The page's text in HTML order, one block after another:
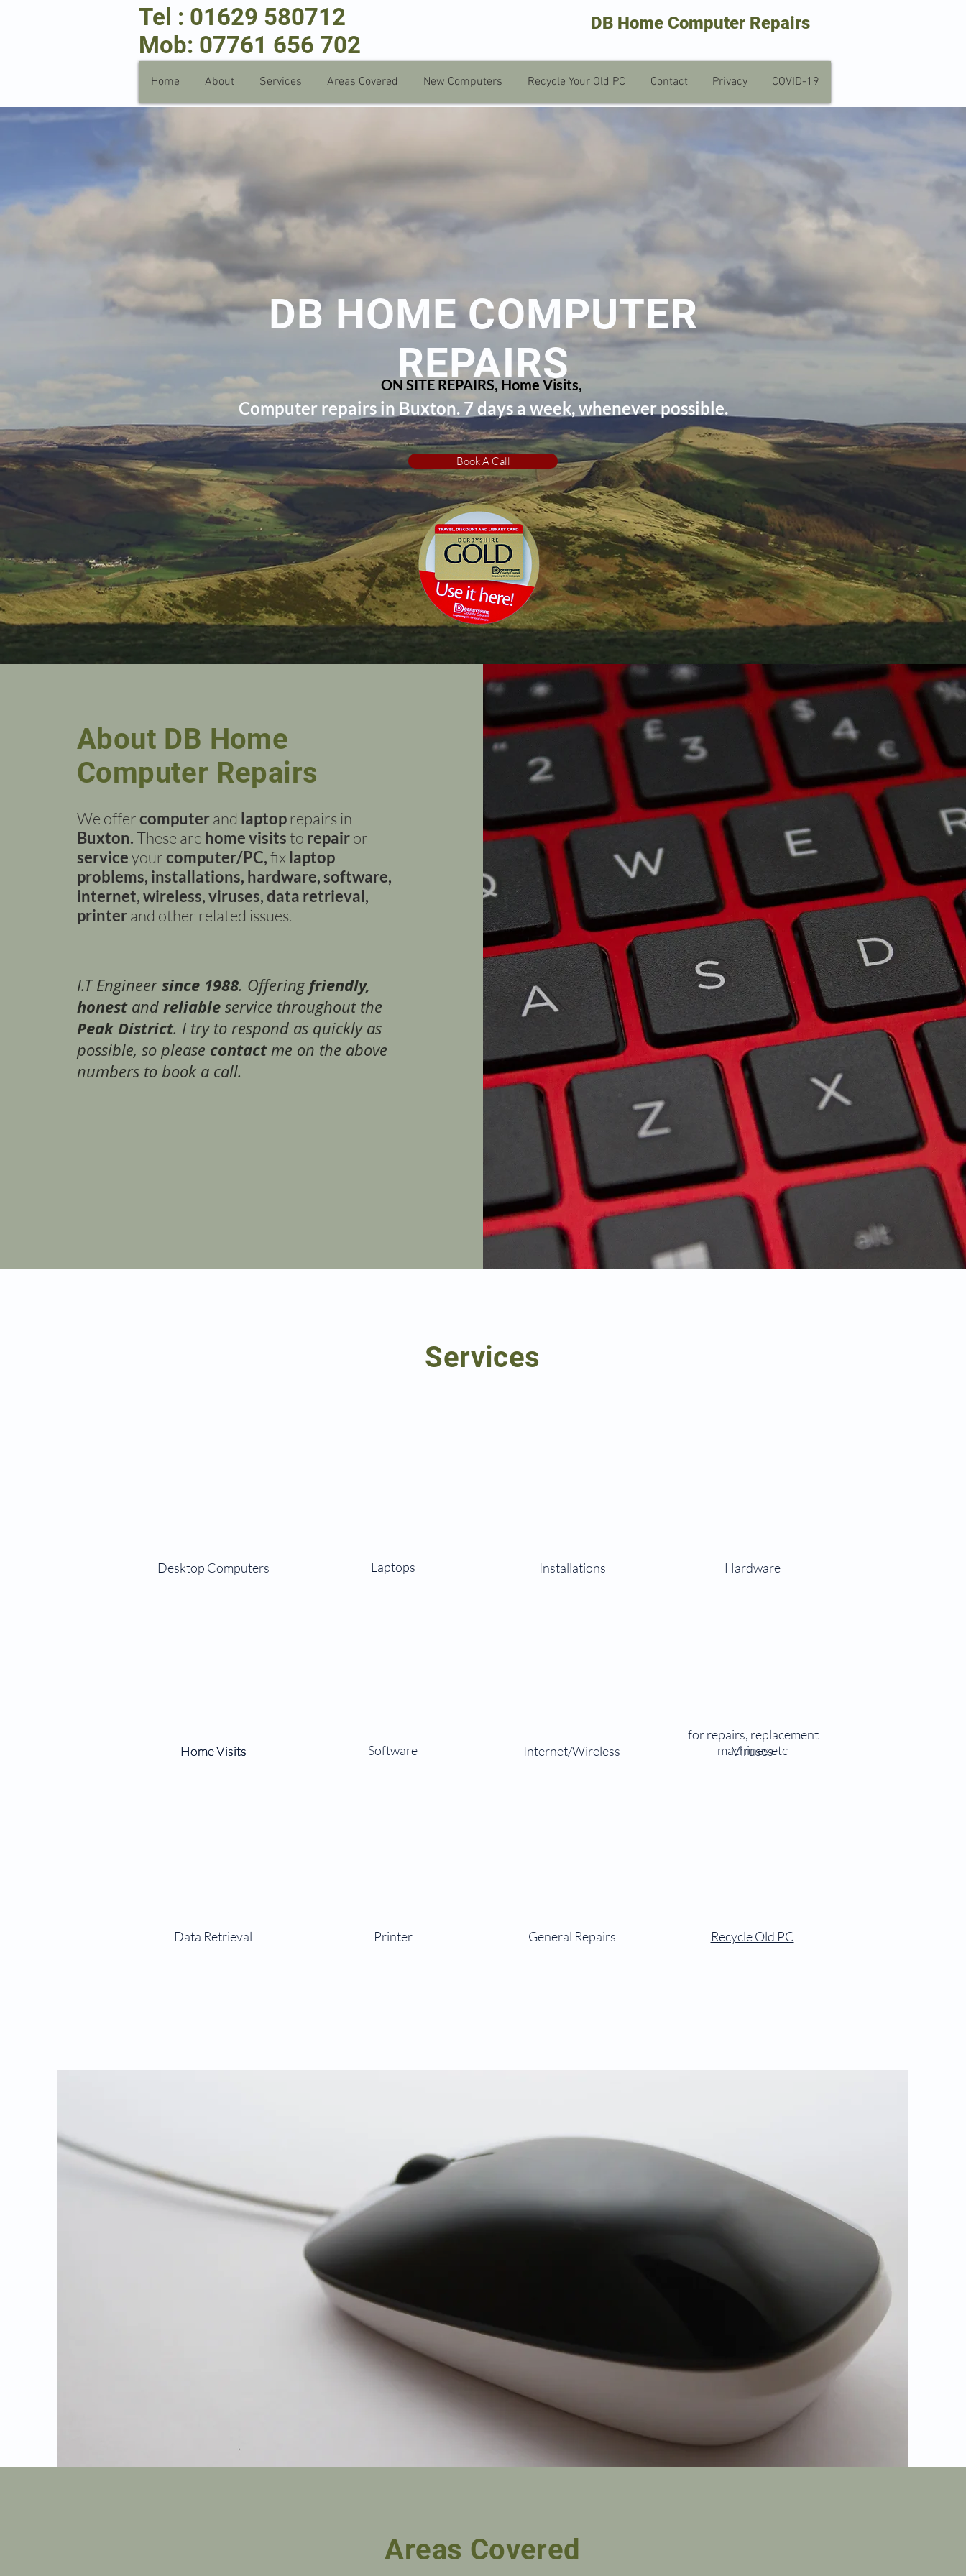
Tel : 01629 580712
Mob: 07761 656 702
DB Home Computer Repairs
Home About Services Areas Covered New Computers Recycle Your Old PC Contact Privacy COVID-19
DB HOME COMPUTER
REPAIRS
Computer repairs in Buxton. 7 days a week, whenever possible.
Book A Call
About DB Home
Computer Repairs
We offercomputerand laptoprepairs in
Buxton.These are home visitsto repairor
serviceyourcomputer/PC,fixlaptop
problems, installations, hardware, software,
internet, wireless, viruses, data retrieval,
printerand other related issues.
I.T Engineersince 1988. Offering friendly,
honestand reliable service throughout the
Peak District. I try to respond as quickly as
possible, so please contactme on the above
numbers to book a call.
Services
Desktop Computers Laptops Installations Hardware
Home Visits
Home Visits Software Internet/Wireless Viruses
Data Retrieval Printer General Repairs Recycle Old PC
Areas Covered
ON SITE REPAIRS, Home Visits,
for repairs, replacement
machines etc